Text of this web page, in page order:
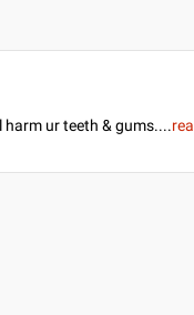
ur teeth & gums....